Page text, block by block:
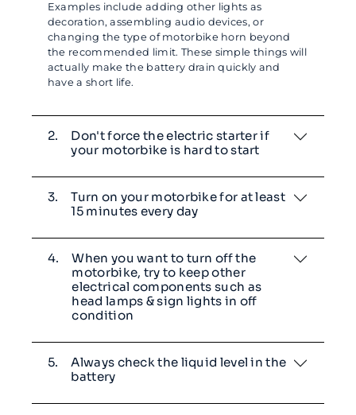
Examples include adding other lights as
decoration, assembling audio devices, or
changing the type of motorbike horn beyond
the recommended limit. These simple things will
actually make the battery drain quickly and
have a short life.
2.
Don't force the electric starter if
your motorbike is hard to start
3.
Turn on your motorbike for at least
15 minutes every day
4.
When you want to turn off the
motorbike, try to keep other
electrical components such as
head lamps & sign lights in off
condition
5.
Always check the liquid level in the
battery